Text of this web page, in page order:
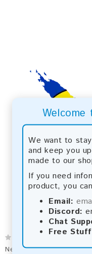
Welcome
We want to
and keep you
made to our
If you need
product, you
Email:
Discord:
Chat
Free